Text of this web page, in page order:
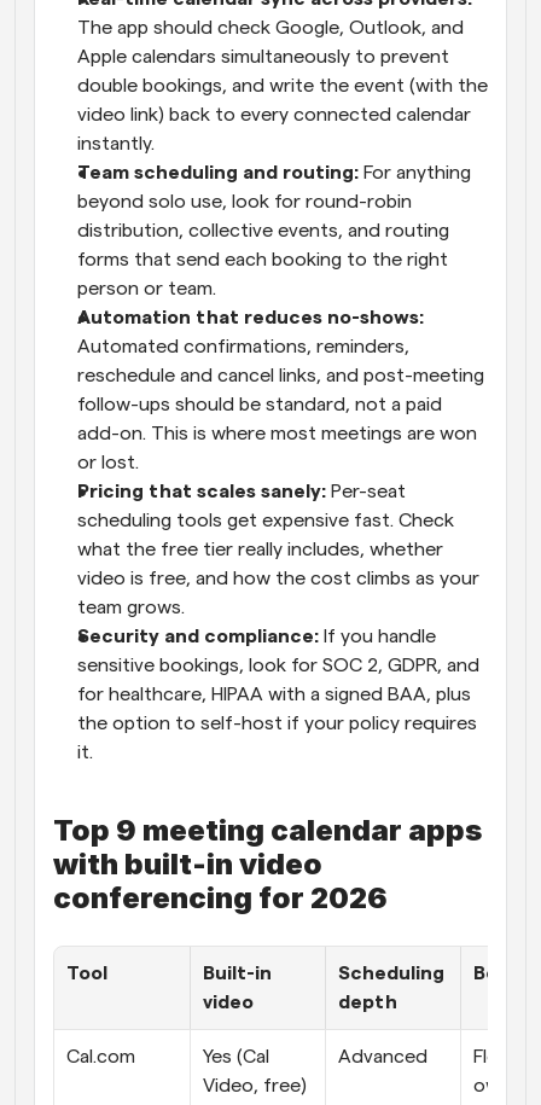
The app should check Google, Outlook, and
Apple calendars simultaneously to prevent
double bookings, and write the event (with the
video link) back to every connected calendar
instantly.
Team scheduling and routing: For anything
beyond solo use, look for round-robin
distribution, collective events, and routing
forms that send each booking to the right
person or team.
Automated confirmations, reminders,
reschedule and cancel links, and post-meeting
follow-ups should be standard, not a paid
add-on. This is where most meetings are won
or lost.
Pricing that scales sanely: Per-seat
scheduling tools get expensive fast. Check
what the free tier really includes, whether
video is free, and how the cost climbs as your
team grows.
Security and compliance: If you handle
sensitive bookings, look for SOC 2, GDPR, and
for healthcare, HIPAA with a signed BAA, plus
the option to self-host if your policy requires
it.
Top 9 meeting calendar apps
with built-in video
conferencing for 2026
Tool
Built-in
video
Scheduling
depth
Best
Cal.com
Yes (Cal
Video, free)
Advanced
Flexible,